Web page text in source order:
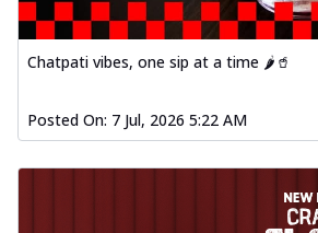
Chatpati vibes, one sip at a time 🌶️🥤
Posted On: 7 Jul, 2026 5:22 AM